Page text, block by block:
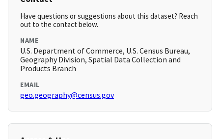
Have questions or suggestions about this dataset? Reach
out to the contact below.
NAME
U.S. Department of Commerce, U.S. Census Bureau,
Geography Division, Spatial Data Collection and
Products Branch
EMAIL
geo.geography@census.gov